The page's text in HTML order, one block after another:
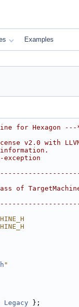
Examples
for Hexagon
v2.0 with
exception
of
"
Legacy };